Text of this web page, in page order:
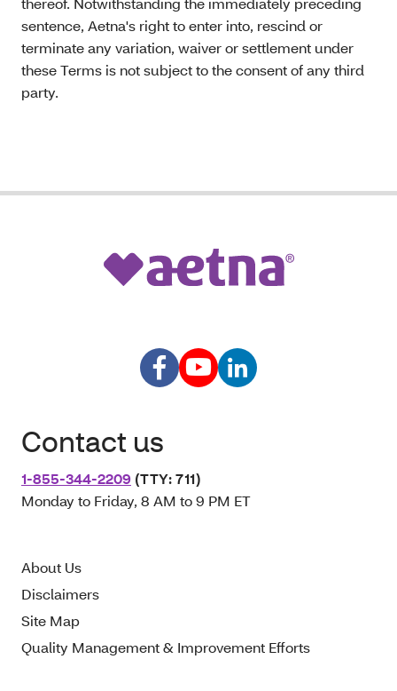
sentence, Aetna's right to enter into, rescind or
terminate any variation, waiver or settlement under
these Terms is not subject to the consent of any third
party.
Contact us
1-855-344-2209 (TTY: 711)
Monday to Friday, 8 AM to 9 PM ET
About Us
Disclaimers
Site Map
Quality Management & Improvement Efforts